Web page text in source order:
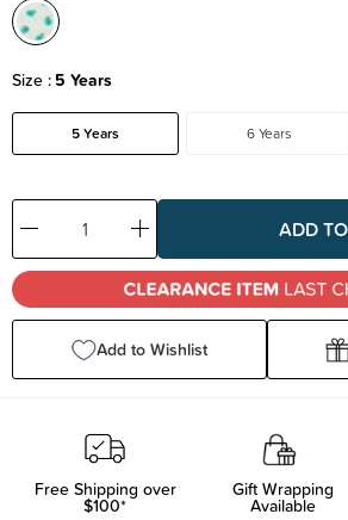
Size 5 Years
5 Years 6 Years
Decrease
Quantity:
Increase
Quantity:
Add to Wishlist
Free Shipping over
$100*
Gift Wrapping
Available